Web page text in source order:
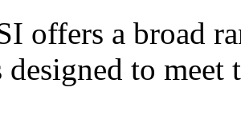
offers a broad
to